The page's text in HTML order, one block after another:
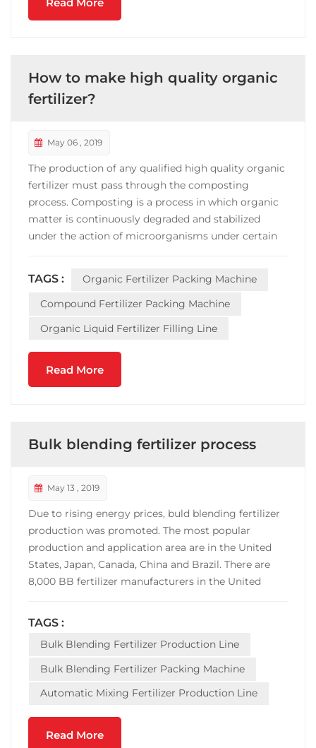
How to make high quality organic
fertilizer?
May 06 , 2019
The production of any qualified high quality organic
fertilizer must pass through the composting
process. Composting is a process in which organic
matter is continuously degraded and stabilized
under the action of microorganisms under certain
method for treating organic waste and
manufacturing fertilizer...
TAGS :
Organic Fertilizer Packing Machine
Compound Fertilizer Packing Machine
Organic Liquid Fertilizer Filling Line
Read More
Bulk blending fertilizer process
May 13 , 2019
Due to rising energy prices, buld blending fertilizer
production was promoted. The most popular
production and application area are in the United
States, Japan, Canada, China and Brazil. There are
8,000 BB fertilizer manufacturers in the United
fertilizer consumption. China's BB fertilizer
Guangdong, Tianjin an...
TAGS :
Bulk Blending Fertilizer Production Line
Bulk Blending Fertilizer Packing Machine
Automatic Mixing Fertilizer Production Line
Read More